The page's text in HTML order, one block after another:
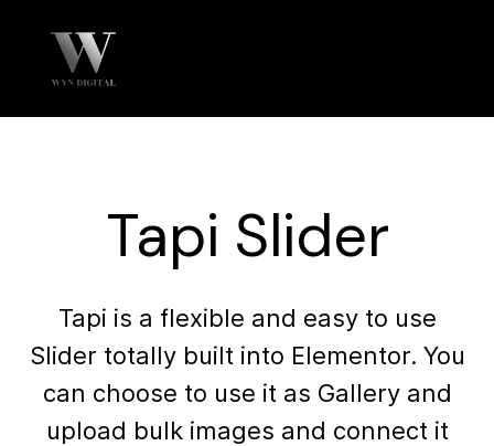
Tapi Slider
Tapi is a flexible and easy to use
Slider totally built into Elementor. You
can choose to use it as Gallery and
upload bulk images and connect it